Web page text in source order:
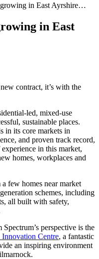
in East Ayrshire…
in East
contract, it’s with the
led, mixed-use
sustainable places.
in its core markets in
and proven track record,
in this market,
homes, workplaces and
few homes near market
schemes, including
all built with safety,
perspective is the
Centre, a fantastic
an inspiring environment